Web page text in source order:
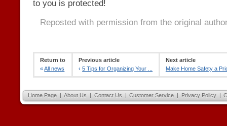
to you is protected!
Reposted with permission from the original
Return to
«All news
Previous article
‹5 Tips for Organizing Your ...
Next article
Make Home Safety a
Home Page | About Us | Contact Us | Customer Service | Privacy Policy |